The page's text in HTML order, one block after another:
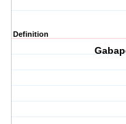
Definition